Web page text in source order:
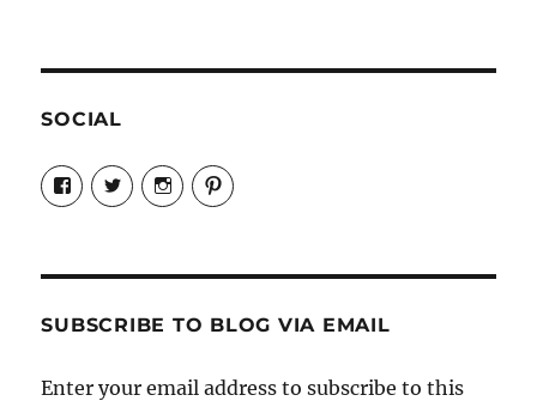
SOCIAL
View
Candrels-
Crafts-
Characters-
on
View
@AndreaCoventry’s
profile
View
candrelsccc’s
profile
View
andreacoventry’s
SUBSCRIBE TO BLOG VIA EMAIL
Enter your email address to subscribe to this